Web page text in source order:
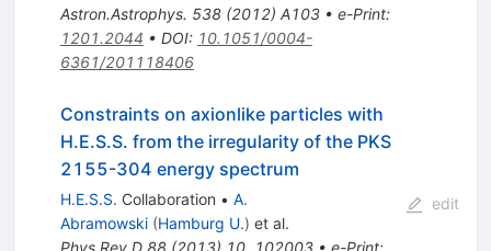
Astron.Astrophys. 538(2012) A103• e-Print:
1201.2044 • DOI: 10.1051/0004-
6361/201118406
Constraints on axionlike particles with
H.E.S.S. from the irregularity of the PKS
2155-304 energy spectrum
H.E.S.S. Collaboration • A.
Abramowski (Hamburg U.) et al.
Phys.Rev.D 88(2013) 10, 102003• e-Print:
edit